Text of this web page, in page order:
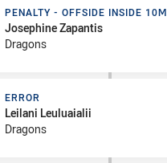
- Offside inside 10m
PENALTY - OFFSIDE INSIDE 10M
Josephine Zapantis
Dragons
ERROR
Leilani Leuluaialii
Dragons